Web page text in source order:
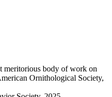
meritorious body of work on
Ornithological Society,